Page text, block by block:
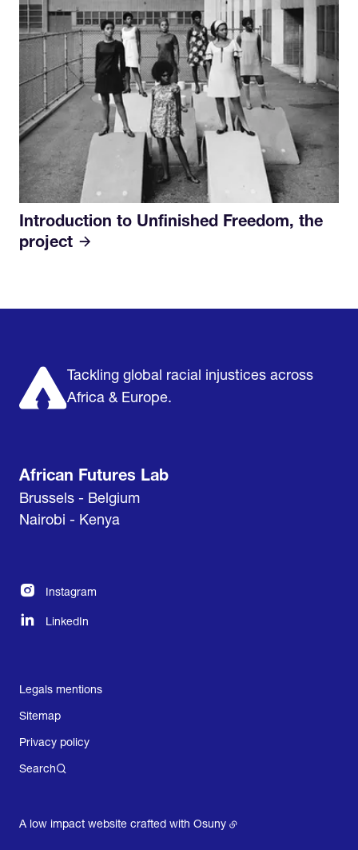
Introduction to Unfinished Freedom, the
project
Tackling global racial injustices across
Africa & Europe.
African Futures Lab
Brussels - Belgium
Nairobi - Kenya
Instagram
LinkedIn
Legals mentions
Sitemap
Privacy policy
Search
A low impact website crafted with Osuny